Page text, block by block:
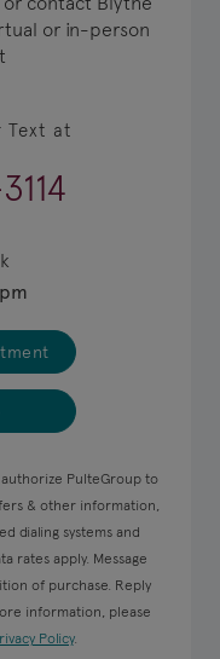
or in-person
Text at
PulteGroup to
& other information,
dialing systems and
rates apply. Message
of purchase. Reply
information, please
Policy.